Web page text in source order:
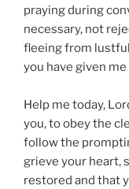
praying during
necessary, not
fleeing from
you have given me
Help me today,
you, to obey the
follow the
grieve your heart,
restored and that